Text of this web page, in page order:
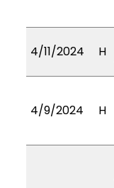
4/11/2024 H
4/9/2024 H